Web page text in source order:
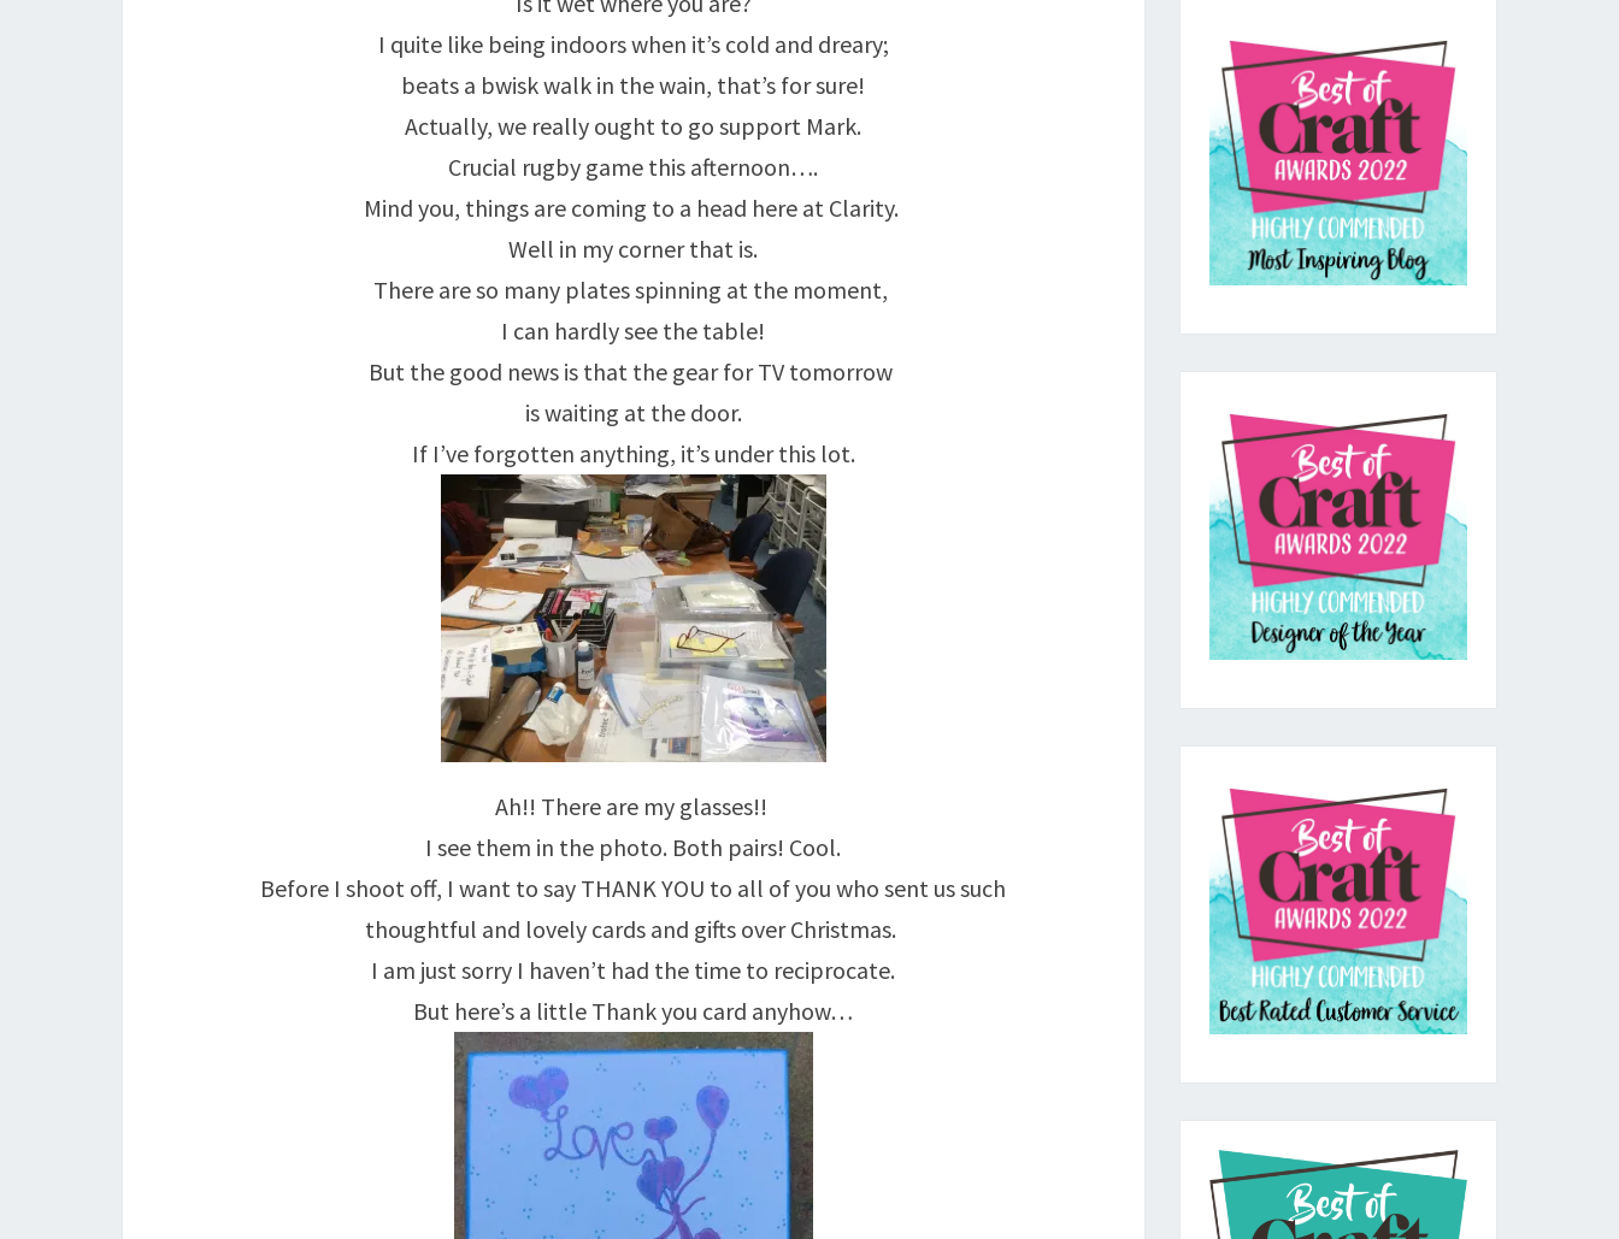
I quite like being indoors when it’s cold and dreary;
beats a bwisk walk in the wain, that’s for sure!
Actually, we really ought to go support Mark.
Crucial rugby game this afternoon….
Mind you, things are coming to a head here at Clarity.
Well in my corner that is.
There are so many plates spinning at the moment,
I can hardly see the table!
But the good news is that the gear for TV tomorrow
is waiting at the door.
If I’ve forgotten anything, it’s under this lot.
Ah!! There are my glasses!!
I see them in the photo. Both pairs! Cool.
Before I shoot off, I want to say THANK YOU to all of you who sent us such
thoughtful and lovely cards and gifts over Christmas.
I am just sorry I haven’t had the time to reciprocate.
But here’s a little Thank you card anyhow…